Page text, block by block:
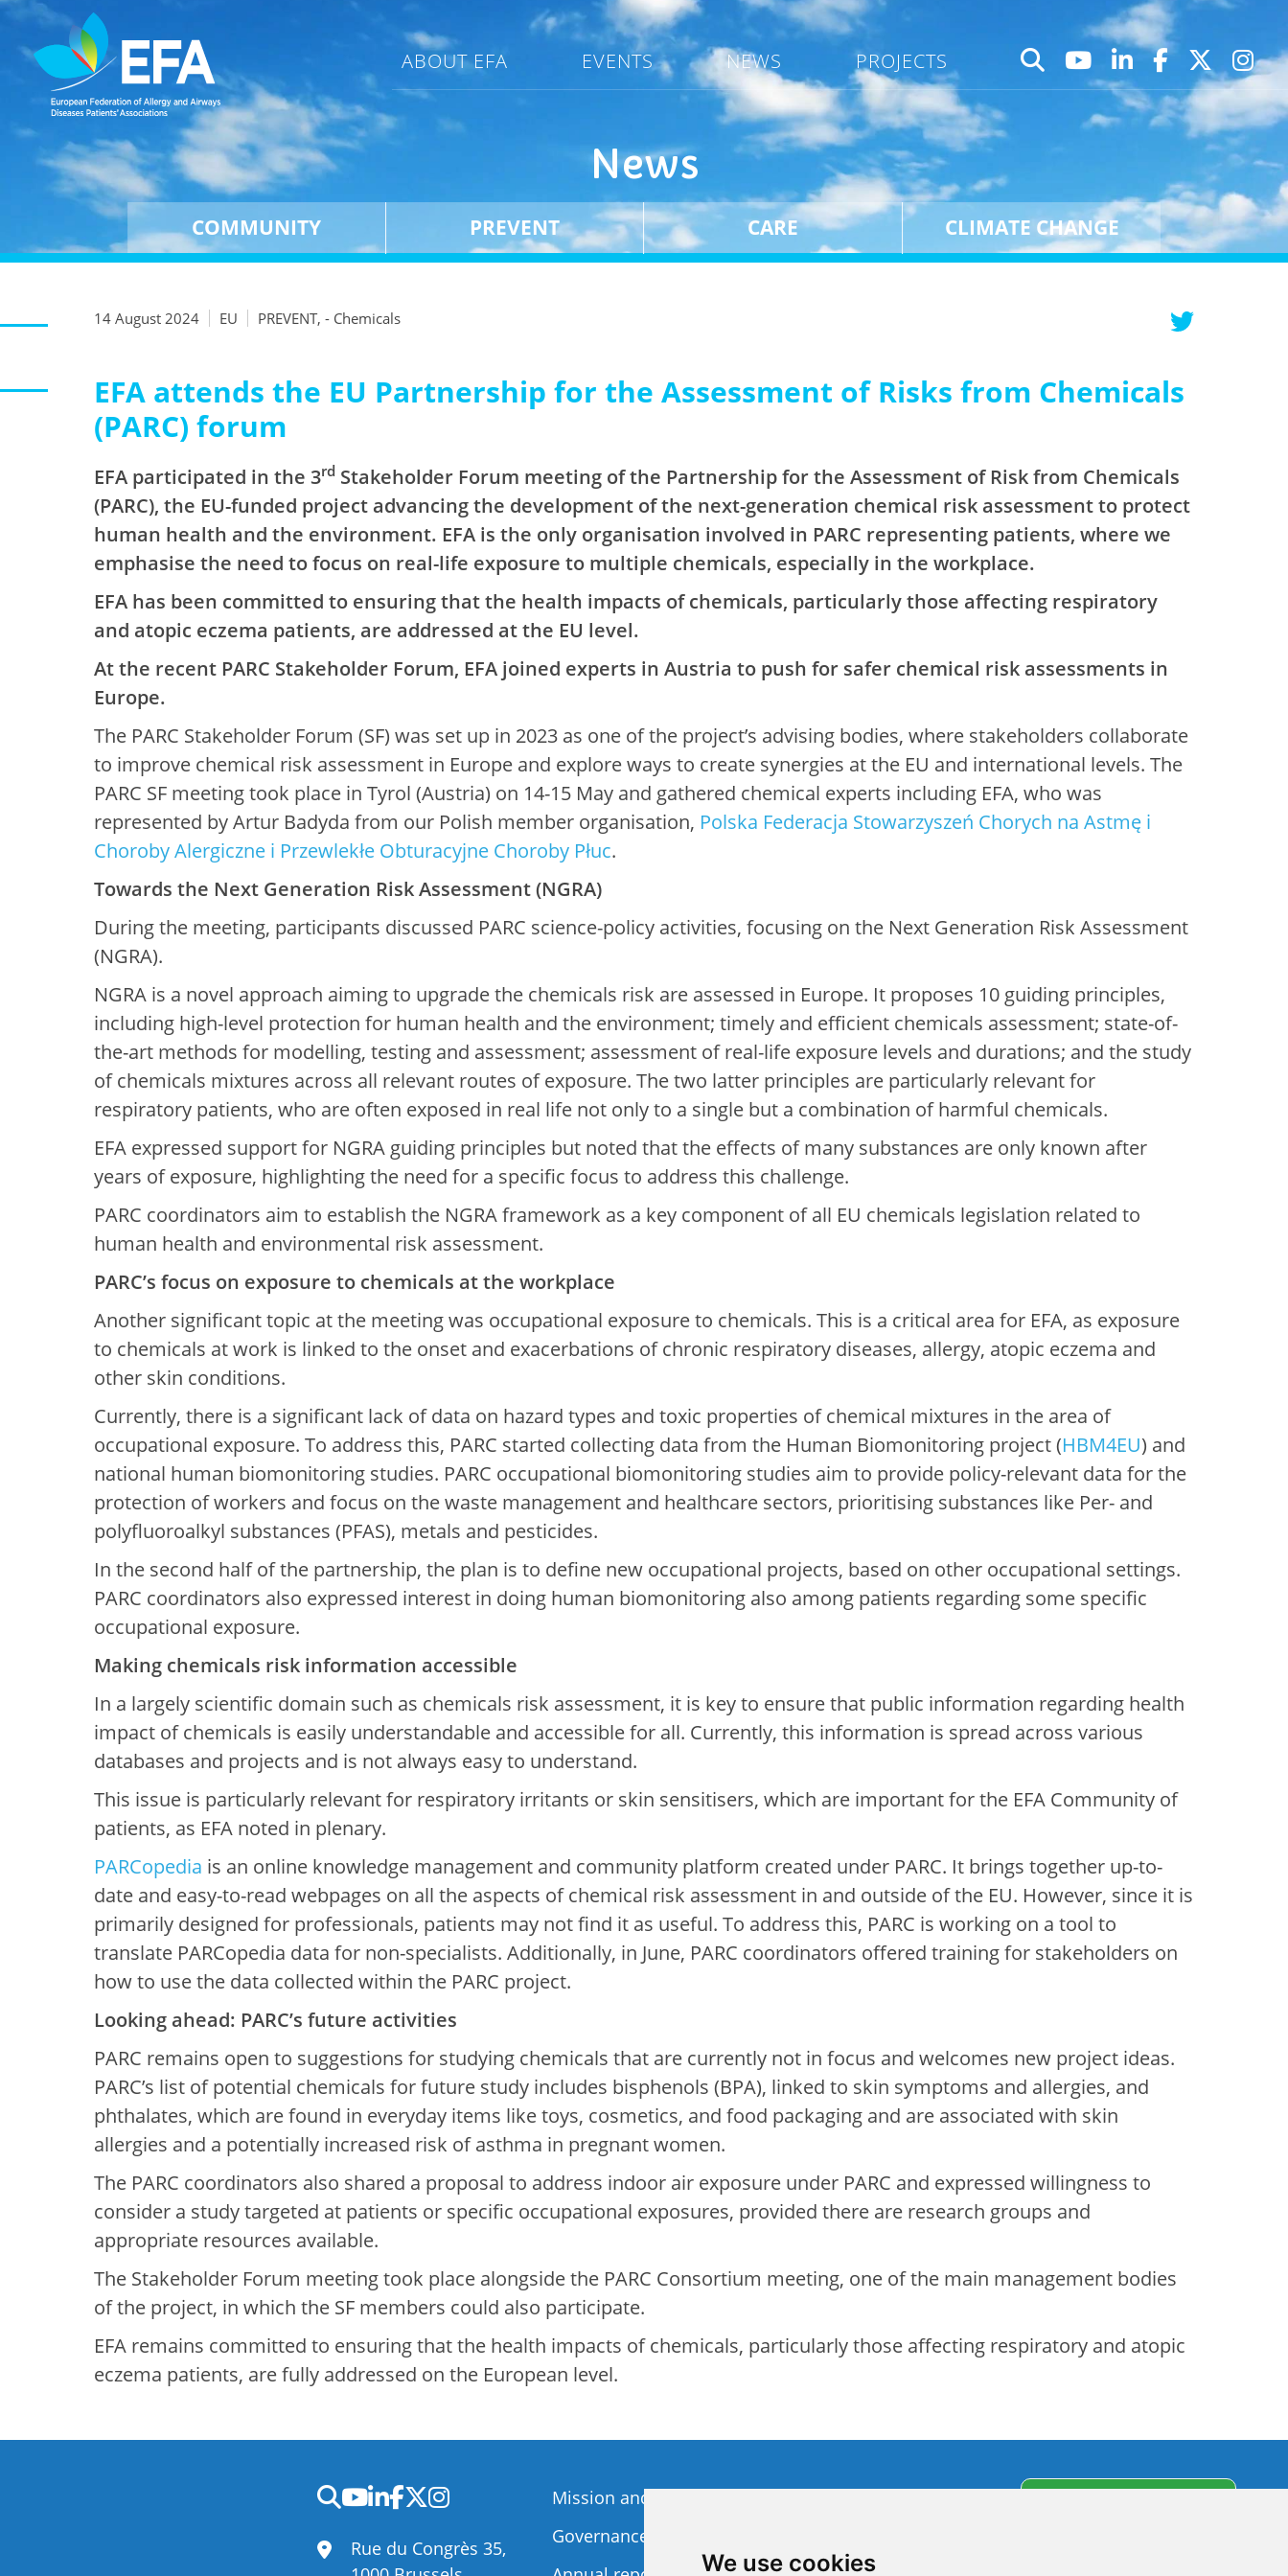
We use cookies
ABOUT EFA EVENTS NEWS PROJECTS
News
COMMUNITY PREVENT CARE CLIMATE CHANGE
14 August 2024 EU PREVENT, - Chemicals
EFA attends the EU Partnership for the Assessment of Risks from Chemicals
(PARC) forum
EFA participated in the 3rd Stakeholder Forum meeting of the Partnership for the Assessment of Risk from Chemicals
(PARC), the EU-funded project advancing the development of the next-generation chemical risk assessment to protect
human health and the environment. EFA is the only organisation involved in PARC representing patients, where we
emphasise the need to focus on real-life exposure to multiple chemicals, especially in the workplace.
EFA has been committed to ensuring that the health impacts of chemicals, particularly those affecting respiratory
and atopic eczema patients, are addressed at the EU level.
At the recent PARC Stakeholder Forum, EFA joined experts in Austria to push for safer chemical risk assessments in
Europe.
The PARC Stakeholder Forum (SF) was set up in 2023 as one of the project’s advising bodies, where stakeholders collaborate
to improve chemical risk assessment in Europe and explore ways to create synergies at the EU and international levels. The
PARC SF meeting took place in Tyrol (Austria) on 14-15 May and gathered chemical experts including EFA, who was
represented by Artur Badyda from our Polish member organisation, Polska Federacja Stowarzyszeń Chorych na Astmę i
Choroby Alergiczne i Przewlekłe Obturacyjne Choroby Płuc.
Towards the Next Generation Risk Assessment (NGRA)
During the meeting, participants discussed PARC science-policy activities, focusing on the Next Generation Risk Assessment
(NGRA).
NGRA is a novel approach aiming to upgrade the chemicals risk are assessed in Europe. It proposes 10 guiding principles,
including high-level protection for human health and the environment; timely and efficient chemicals assessment; state-of-
the-art methods for modelling, testing and assessment; assessment of real-life exposure levels and durations; and the study
of chemicals mixtures across all relevant routes of exposure. The two latter principles are particularly relevant for
respiratory patients, who are often exposed in real life not only to a single but a combination of harmful chemicals.
EFA expressed support for NGRA guiding principles but noted that the effects of many substances are only known after
years of exposure, highlighting the need for a specific focus to address this challenge.
PARC coordinators aim to establish the NGRA framework as a key component of all EU chemicals legislation related to
human health and environmental risk assessment.
PARC’s focus on exposure to chemicals at the workplace
Another significant topic at the meeting was occupational exposure to chemicals. This is a critical area for EFA, as exposure
to chemicals at work is linked to the onset and exacerbations of chronic respiratory diseases, allergy, atopic eczema and
other skin conditions.
Currently, there is a significant lack of data on hazard types and toxic properties of chemical mixtures in the area of
occupational exposure. To address this, PARC started collecting data from the Human Biomonitoring project (HBM4EU) and
national human biomonitoring studies. PARC occupational biomonitoring studies aim to provide policy-relevant data for the
protection of workers and focus on the waste management and healthcare sectors, prioritising substances like Per- and
polyfluoroalkyl substances (PFAS), metals and pesticides.
In the second half of the partnership, the plan is to define new occupational projects, based on other occupational settings.
PARC coordinators also expressed interest in doing human biomonitoring also among patients regarding some specific
occupational exposure.
Making chemicals risk information accessible
In a largely scientific domain such as chemicals risk assessment, it is key to ensure that public information regarding health
impact of chemicals is easily understandable and accessible for all. Currently, this information is spread across various
databases and projects and is not always easy to understand.
This issue is particularly relevant for respiratory irritants or skin sensitisers, which are important for the EFA Community of
patients, as EFA noted in plenary.
PARCopedia is an online knowledge management and community platform created under PARC. It brings together up-to-
date and easy-to-read webpages on all the aspects of chemical risk assessment in and outside of the EU. However, since it is
primarily designed for professionals, patients may not find it as useful. To address this, PARC is working on a tool to
translate PARCopedia data for non-specialists. Additionally, in June, PARC coordinators offered training for stakeholders on
how to use the data collected within the PARC project.
Looking ahead: PARC’s future activities
PARC remains open to suggestions for studying chemicals that are currently not in focus and welcomes new project ideas.
PARC’s list of potential chemicals for future study includes bisphenols (BPA), linked to skin symptoms and allergies, and
phthalates, which are found in everyday items like toys, cosmetics, and food packaging and are associated with skin
allergies and a potentially increased risk of asthma in pregnant women.
The PARC coordinators also shared a proposal to address indoor air exposure under PARC and expressed willingness to
consider a study targeted at patients or specific occupational exposures, provided there are research groups and
appropriate resources available.
The Stakeholder Forum meeting took place alongside the PARC Consortium meeting, one of the main management bodies
of the project, in which the SF members could also participate.
EFA remains committed to ensuring that the health impacts of chemicals, particularly those affecting respiratory and atopic
eczema patients, are fully addressed on the European level.
Rue du Congrès 35,
Mission and Vision
Governance